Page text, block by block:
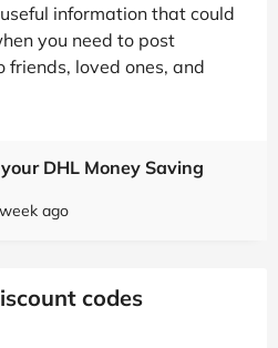
information that could
you need to post
loved ones, and
DHL Money Saving
ago
codes